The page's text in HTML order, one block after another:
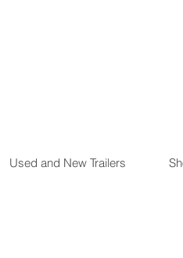
Used and New Trailers